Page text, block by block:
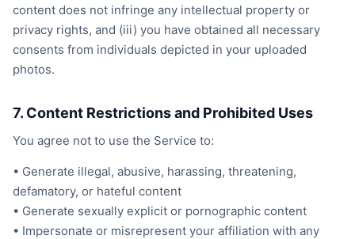
content does not infringe any intellectual property or
privacy rights, and (iii) you have obtained all necessary
consents from individuals depicted in your uploaded
photos.
7. Content Restrictions and Prohibited Uses
You agree not to use the Service to:
• Generate illegal, abusive, harassing, threatening,
defamatory, or hateful content
• Generate sexually explicit or pornographic content
• Impersonate or misrepresent your affiliation with any